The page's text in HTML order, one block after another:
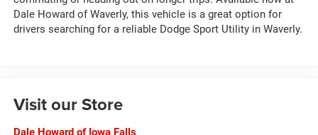
Dale Howard of Waverly, this vehicle is a great option for
drivers searching for a reliable Dodge Sport Utility in Waverly.
Visit our Store